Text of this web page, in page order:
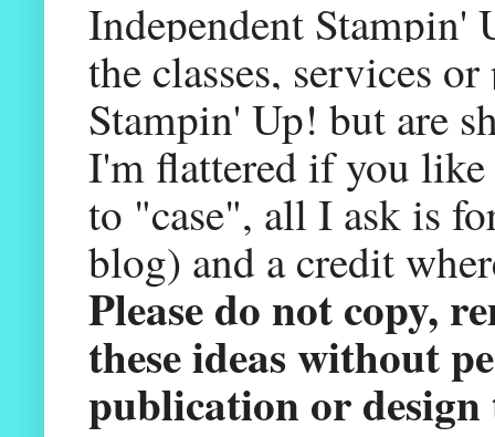
Independent Stampin'
the classes, services
Stampin' Up! but are
I'm flattered if you like
to "case", all I ask is
blog) and a credit
Please do not copy,
these ideas without
publication or